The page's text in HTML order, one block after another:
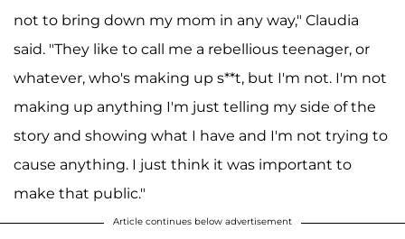
not to bring down my mom in any way," Claudia
said. "They like to call me a rebellious teenager, or
whatever, who's making up s**t, but I'm not. I'm not
making up anything I'm just telling my side of the
story and showing what I have and I'm not trying to
cause anything. I just think it was important to
make that public."
Article continues below advertisement